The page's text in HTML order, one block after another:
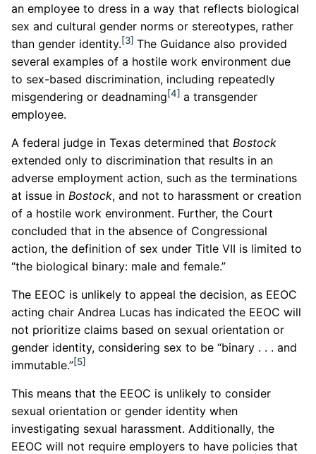
an employee to dress in a way that reflects biological
sex and cultural gender norms or stereotypes, rather
than gender identity.[3] The Guidance also provided
several examples of a hostile work environment due
to sex-based discrimination, including repeatedly
misgendering or deadnaming[4] a transgender
employee.
A federal judge in Texas determined that Bostock
extended only to discrimination that results in an
adverse employment action, such as the terminations
at issue in Bostock, and not to harassment or creation
of a hostile work environment. Further, the Court
concluded that in the absence of Congressional
action, the definition of sex under Title VII is limited to
“the biological binary: male and female.”
The EEOC is unlikely to appeal the decision, as EEOC
acting chair Andrea Lucas has indicated the EEOC will
not prioritize claims based on sexual orientation or
gender identity, considering sex to be “binary . . . and
immutable.”[5]
This means that the EEOC is unlikely to consider
sexual orientation or gender identity when
investigating sexual harassment. Additionally, the
EEOC will not require employers to have policies that